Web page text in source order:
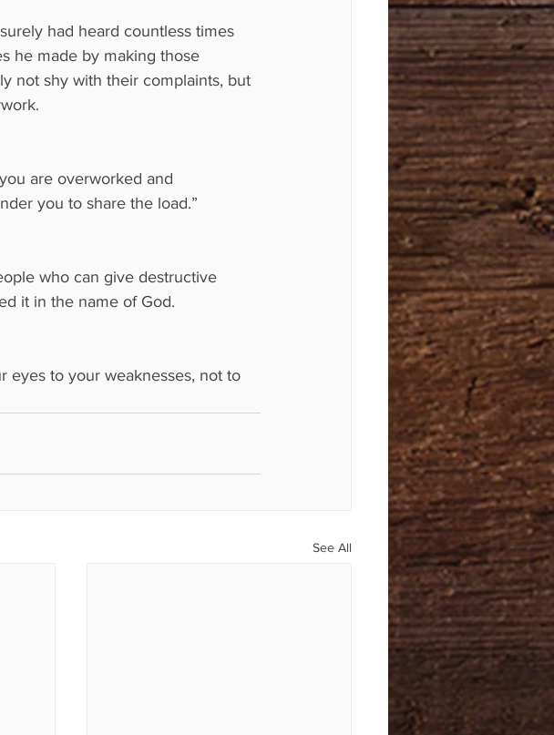
had heard countless times
he made by making those
not shy with their complaints, but
are overworked and
you to share the load.”
who can give destructive
it in the name of God.
eyes to your weaknesses, not to
See All